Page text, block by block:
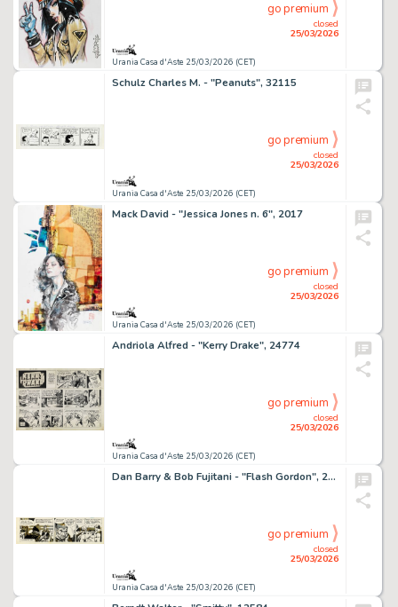
Urania Casa d'Aste 25/03/2026 (CET)
closed
25/03/2026
go premium
Schulz Charles M. - "Peanuts", 32115
Urania Casa d'Aste 25/03/2026 (CET)
closed
25/03/2026
go premium
Mack David - "Jessica Jones n. 6", 2017
Urania Casa d'Aste 25/03/2026 (CET)
closed
25/03/2026
go premium
Andriola Alfred - "Kerry Drake", 24774
Urania Casa d'Aste 25/03/2026 (CET)
closed
25/03/2026
go premium
Dan Barry & Bob Fujitani - "Flash Gordon", 27626
Urania Casa d'Aste 25/03/2026 (CET)
closed
25/03/2026
go premium